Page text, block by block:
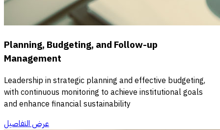
Planning, Budgeting, and Follow-up
Management
Leadership in strategic planning and effective budgeting,
with continuous monitoring to achieve institutional goals
and enhance financial sustainability
عرض التفاصيل